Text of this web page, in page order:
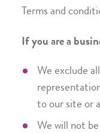
Terms and
If you are a
We exclude
to our site or
We will not